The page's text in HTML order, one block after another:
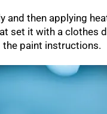
and then applying
set it with a clothes
the paint instructions.